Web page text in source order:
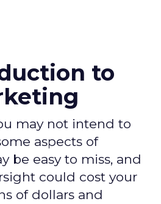
to
may not intend to
aspects of
be easy to miss, and
could cost your
of dollars and